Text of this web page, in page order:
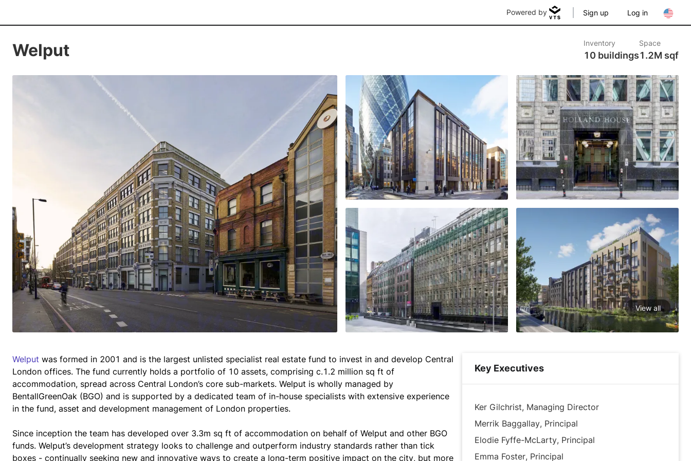
Powered by Sign up Log in
Welput Inventory
10 buildings
Space
1.2M sqf
View all
Welput was formed in 2001 and is the largest unlisted specialist real estate fund to invest in and develop Central
London offices. The fund currently holds a portfolio of 10 assets, comprising c.1.2 million sq ft of
accommodation, spread across Central London’s core sub-markets. Welput is wholly managed by
BentallGreenOak (BGO) and is supported by a dedicated team of in-house specialists with extensive experience
in the fund, asset and development management of London properties.
Since inception the team has developed over 3.3m sq ft of accommodation on behalf of Welput and other BGO
funds. Welput’s development strategy looks to challenge and outperform industry standards rather than tick
boxes - continually seeking new and innovative ways to create a long-term positive impact on the city, but more
Key Executives
Ker Gilchrist, Managing Director
Merrik Baggallay, Principal
Elodie Fyffe-McLarty, Principal
Emma Foster, Principal